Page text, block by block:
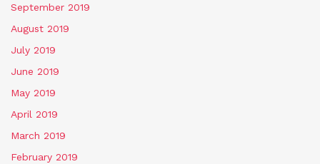
September 2019
August 2019
July 2019
June 2019
May 2019
April 2019
March 2019
February 2019